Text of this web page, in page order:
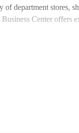
department stores,
Center offers